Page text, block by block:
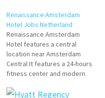
Renaissance Amsterdam
Hotel Jobs Netherland
Renaissance Amsterdam
Hotel features a central
location near Amsterdam
Central It features a 24-hours
fitness center and modern
screen All guest rooms come